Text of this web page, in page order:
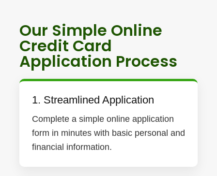
Our Simple Online
Credit Card
Application Process
1. Streamlined Application
Complete a simple online application
form in minutes with basic personal and
financial information.